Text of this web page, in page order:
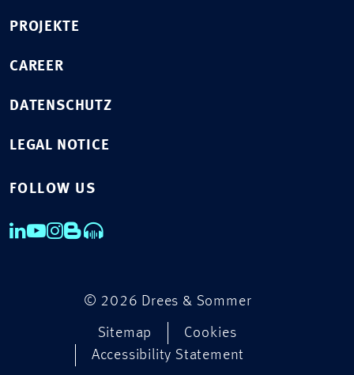
PROJEKTE
CAREER
DATENSCHUTZ
LEGAL NOTICE
FOLLOW US
© 2026 Drees & Sommer
Sitemap
Cookies
Accessibility Statement